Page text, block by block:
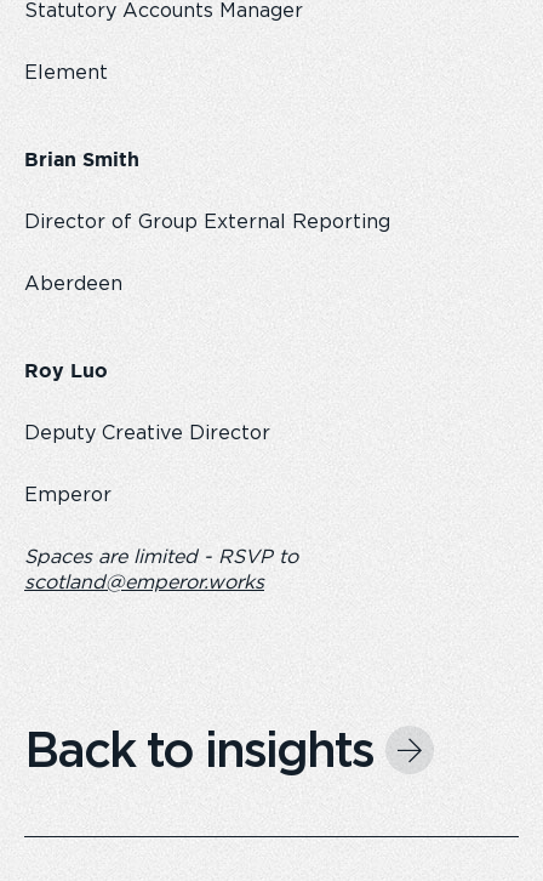
Statutory Accounts Manager
Element
Brian Smith
Director of Group External Reporting
Aberdeen
Roy Luo
Deputy Creative Director
Emperor
Spaces are limited - RSVP to
scotland@emperor.works
Back to insights